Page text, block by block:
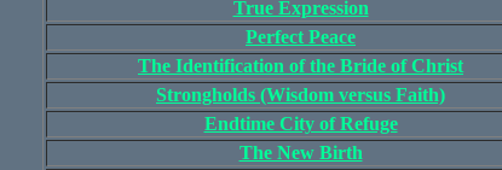
True Expression
Perfect Peace
The Identification of the Bride of Christ
Strongholds (Wisdom versus Faith)
Endtime City of Refuge
The New Birth